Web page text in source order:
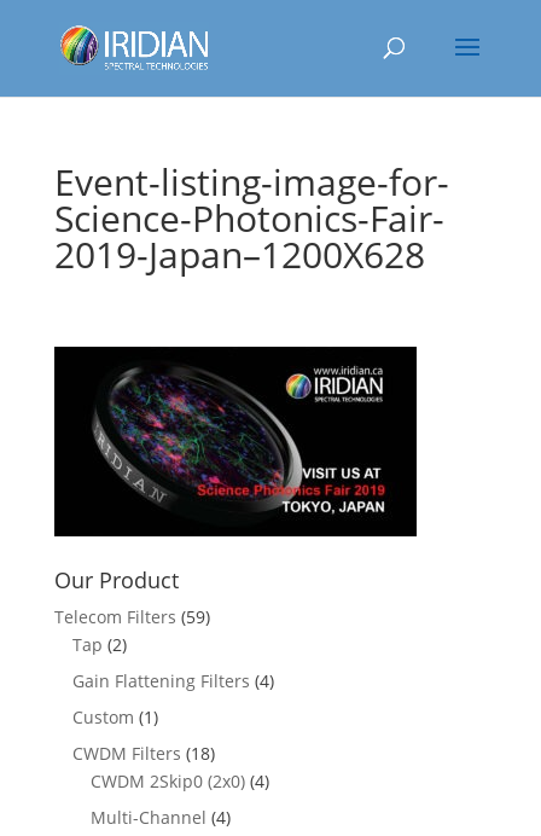
Event-listing-image-for-
Science-Photonics-Fair-
2019-Japan–1200X628
Our Product
Telecom Filters (59)
Tap (2)
Gain Flattening Filters (4)
Custom (1)
CWDM Filters (18)
CWDM 2Skip0 (2x0) (4)
Multi-Channel (4)